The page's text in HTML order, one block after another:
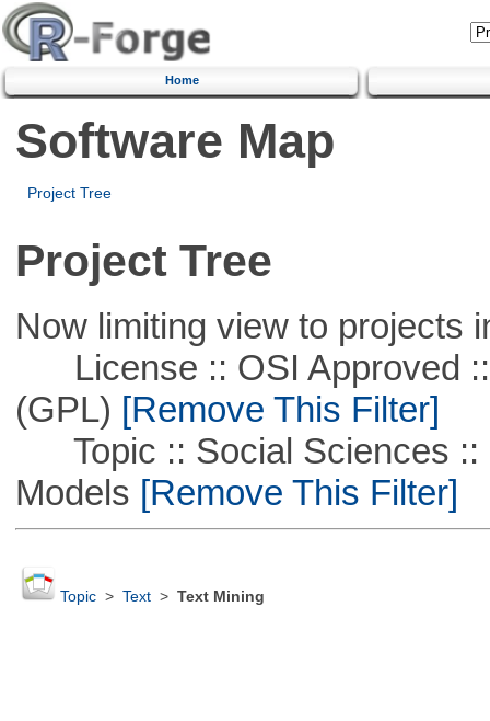
Home
Software Map
Project Tree
Project Tree
Now limiting view to projects
License :: OSI Approved ::
(GPL) [Remove This Filter]
Topic :: Social Sciences ::
Models [Remove This Filter]
Topic> Text> Text Mining